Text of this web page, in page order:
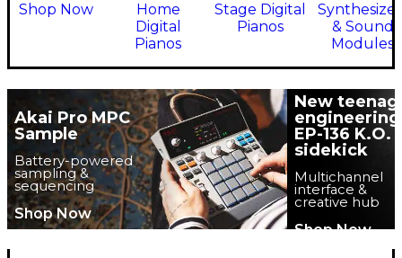
Shop Now
Home
Digital
Pianos
Stage Digital
Pianos
& Sound
Modules
Akai Pro MPC
Sample
Battery-powered
sampling &
sequencing
Shop Now
New
engineering
EP-136 K.O.
sidekick
Multichannel
interface &
creative hub
Shop Now